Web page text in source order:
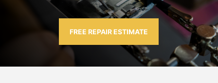
FREE REPAIR ESTIMATE